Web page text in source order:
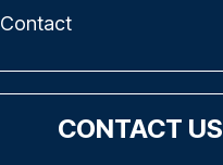
Contact
CONTACT US